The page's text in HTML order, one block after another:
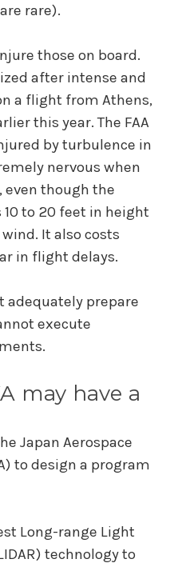
rare).
those on board.
after intense and
a flight from Athens,
this year. The FAA
by turbulence in
nervous when
though the
to 20 feet in height
It also costs
in flight delays.
adequately prepare
execute
may have a
Japan Aerospace
to design a program
Long-range Light
technology to